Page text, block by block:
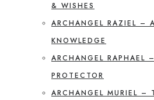
& WISHES
ARCHANGEL RAZIEL –
KNOWLEDGE
ARCHANGEL RAPHAEL
PROTECTOR
ARCHANGEL MURIEL –